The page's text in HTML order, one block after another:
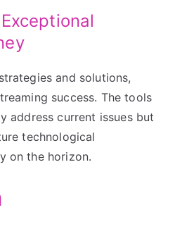
and solutions,
success. The tools
address current issues but
technological
on the horizon.